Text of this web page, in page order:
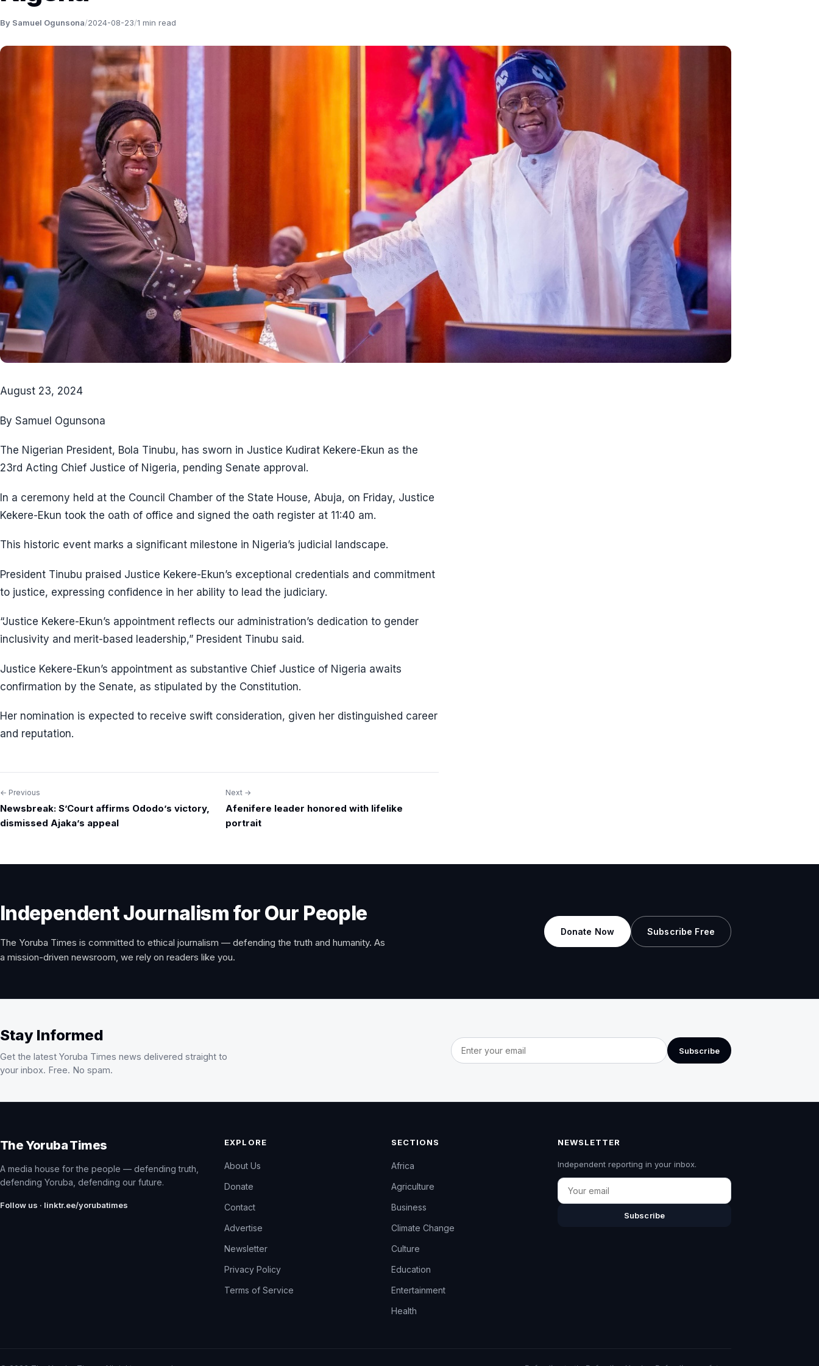
By Samuel Ogunsona/2024-08-23/1 min read
August 23, 2024
By Samuel Ogunsona
The Nigerian President, Bola Tinubu, has sworn in Justice Kudirat Kekere-Ekun as the
23rd Acting Chief Justice of Nigeria, pending Senate approval.
In a ceremony held at the Council Chamber of the State House, Abuja, on Friday, Justice
Kekere-Ekun took the oath of office and signed the oath register at 11:40 am.
This historic event marks a significant milestone in Nigeria’s judicial landscape.
President Tinubu praised Justice Kekere-Ekun’s exceptional credentials and commitment
to justice, expressing confidence in her ability to lead the judiciary.
“Justice Kekere-Ekun’s appointment reflects our administration’s dedication to gender
inclusivity and merit-based leadership,” President Tinubu said.
Justice Kekere-Ekun’s appointment as substantive Chief Justice of Nigeria awaits
confirmation by the Senate, as stipulated by the Constitution.
Her nomination is expected to receive swift consideration, given her distinguished career
and reputation.
Post
navigation
← Previous
Newsbreak: S’Court affirms Ododo’s victory,
dismissed Ajaka’s appeal
Next →
Afenifere leader honored with lifelike
portrait
Independent Journalism for Our People
The Yoruba Times is committed to ethical journalism — defending the truth and humanity. As
a mission-driven newsroom, we rely on readers like you.
Donate Now Subscribe Free
Stay Informed
Get the latest Yoruba Times news delivered straight to
your inbox. Free. No spam.
Email address
Subscribe
The Yoruba Times
A media house for the people — defending truth,
defending Yoruba, defending our future.
Follow us · linktr.ee/yorubatimes
EXPLORE
About Us
Donate
Contact
Advertise
Newsletter
Privacy Policy
Terms of Service
SECTIONS
Africa
Agriculture
Business
Climate Change
Culture
Education
Entertainment
Health
NEWSLETTER
Independent reporting in your inbox.
Email
Subscribe